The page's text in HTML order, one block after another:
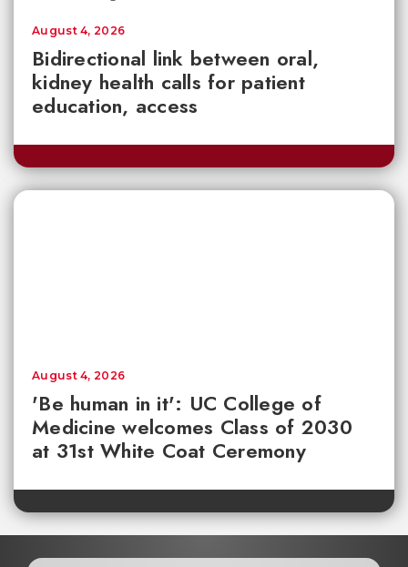
Bidirectional link between oral,
kidney health calls for patient
education, access
August 4, 2026
'Be human in it': UC College of
Medicine welcomes Class of 2030
at 31st White Coat Ceremony
August 4, 2026